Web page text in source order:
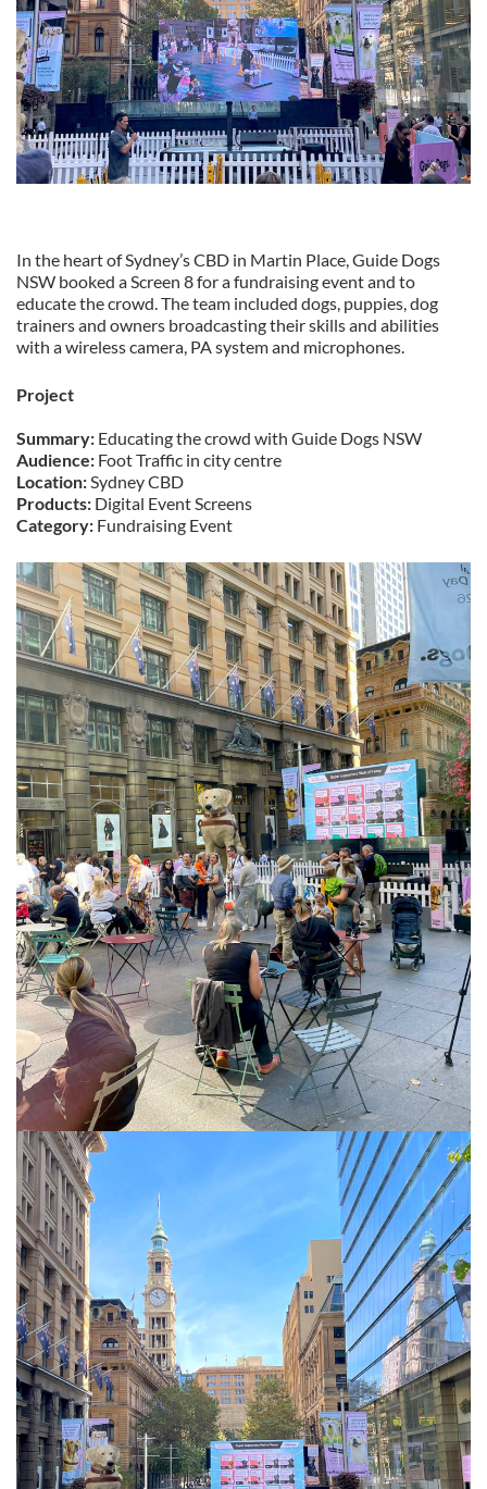
In the heart of Sydney’s CBD in Martin Place, Guide Dogs
NSW booked a Screen 8 for a fundraising event and to
educate the crowd. The team included dogs, puppies, dog
trainers and owners broadcasting their skills and abilities
with a wireless camera, PA system and microphones.
Project
Summary: Educating the crowd with Guide Dogs NSW
Audience: Foot Traffic in city centre
Location:Sydney CBD
Products: Digital Event Screens
Category: Fundraising Event